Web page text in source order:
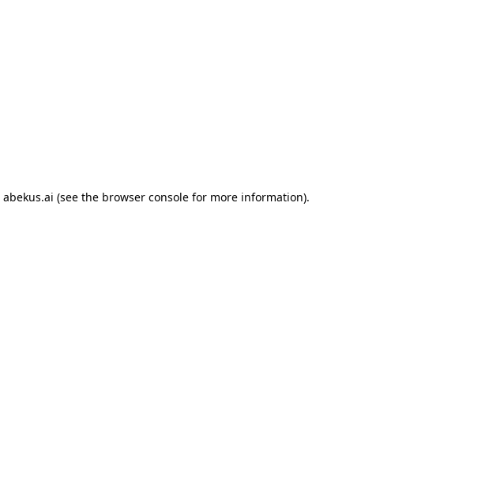
abekus.ai (see the browser console for more information).